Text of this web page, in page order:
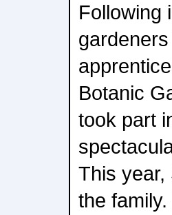
Following
Botanic
took part
This year,
the